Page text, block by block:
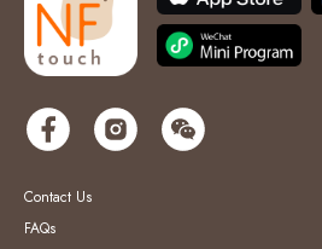
Contact Us
FAQs